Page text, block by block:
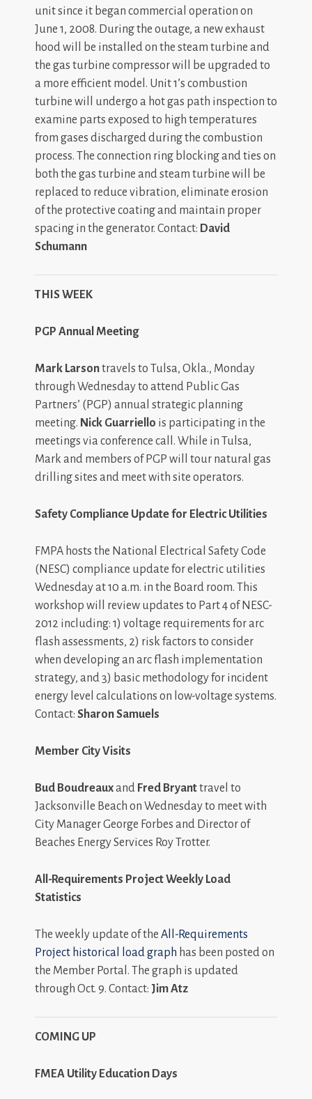
unit since it began commercial operation on
June 1, 2008. During the outage, a new exhaust
hood will be installed on the steam turbine and
the gas turbine compressor will be upgraded to
a more efficient model. Unit 1’s combustion
turbine will undergo a hot gas path inspection to
examine parts exposed to high temperatures
from gases discharged during the combustion
process. The connection ring blocking and ties on
both the gas turbine and steam turbine will be
replaced to reduce vibration, eliminate erosion
of the protective coating and maintain proper
spacing in the generator. Contact: David
Schumann
THIS WEEK
PGP Annual Meeting
Mark Larsontravels to Tulsa, Okla., Monday
through Wednesday to attend Public Gas
Partners’ (PGP) annual strategic planning
meeting. Nick Guarriello is participating in the
meetings via conference call. While in Tulsa,
Mark and members of PGP will tour natural gas
drilling sites and meet with site operators.
Safety Compliance Update for Electric Utilities
FMPA hosts the National Electrical Safety Code
(NESC) compliance update for electric utilities
Wednesday at 10 a.m. in the Board room. This
workshop will review updates to Part 4 of NESC-
2012 including: 1) voltage requirements for arc
flash assessments, 2) risk factors to consider
when developing an arc flash implementation
strategy, and 3) basic methodology for incident
energy level calculations on low-voltage systems.
Contact: Sharon Samuels
Member City Visits
Bud Boudreauxand Fred Bryanttravel to
Jacksonville Beach on Wednesday to meet with
City Manager George Forbes and Director of
Beaches Energy Services Roy Trotter.
All-Requirements Project Weekly Load
Statistics
The weekly update of the All-Requirements
Project historical load graph has been posted on
the Member Portal. The graph is updated
through Oct. 9. Contact: Jim Atz
COMING UP
FMEA Utility Education Days